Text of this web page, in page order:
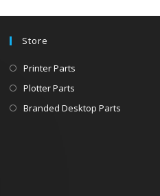
Store
Printer Parts
Plotter Parts
Branded Desktop Parts